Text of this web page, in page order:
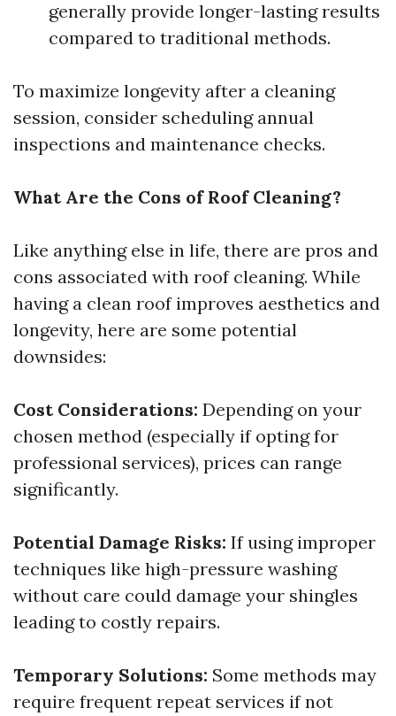
generally provide longer-lasting results
compared to traditional methods.
To maximize longevity after a cleaning
session, consider scheduling annual
inspections and maintenance checks.
What Are the Cons of Roof Cleaning?
Like anything else in life, there are pros and
cons associated with roof cleaning. While
having a clean roof improves aesthetics and
longevity, here are some potential
downsides:
Cost Considerations: Depending on your
chosen method (especially if opting for
professional services), prices can range
significantly.
Potential Damage Risks: If using improper
techniques like high-pressure washing
without care could damage your shingles
leading to costly repairs.
Temporary Solutions: Some methods may
require frequent repeat services if not